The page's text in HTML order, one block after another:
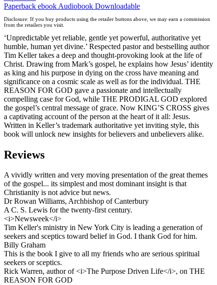
Paperback ebook Audiobook Downloadable
Disclosure: If you buy products using the retailer buttons above, we may earn a commission
from the retailers you visit.
‘Unpredictable yet reliable, gentle yet powerful, authoritative yet
humble, human yet divine.’ Respected pastor and bestselling author
Tim Keller takes a deep and thought-provoking look at the life of
Christ. Drawing from Mark’s gospel, he explains how Jesus’ identity
as king and his purpose in dying on the cross have meaning and
significance on a cosmic scale as well as for the individual. THE
REASON FOR GOD gave a passionate and intellectually
compelling case for God, while THE PRODIGAL GOD explored
the gospel’s central message of grace. Now KING’S CROSS gives
a captivating account of the person at the heart of it all: Jesus.
Written in Keller’s trademark authoritative yet inviting style, this
book will unlock new insights for believers and unbelievers alike.
Reviews
A vividly written and very moving presentation of the great themes
of the gospel... its simplest and most dominant insight is that
Christianity is not advice but news.
Dr Rowan Williams, Archbishop of Canterbury
A C. S. Lewis for the twenty-first century.
<i>Newsweek</i>
Tim Keller's ministry in New York City is leading a generation of
seekers and sceptics toward belief in God. I thank God for him.
Billy Graham
This is the book I give to all my friends who are serious spiritual
seekers or sceptics.
Rick Warren, author of <i>The Purpose Driven Life</i>, on THE
REASON FOR GOD